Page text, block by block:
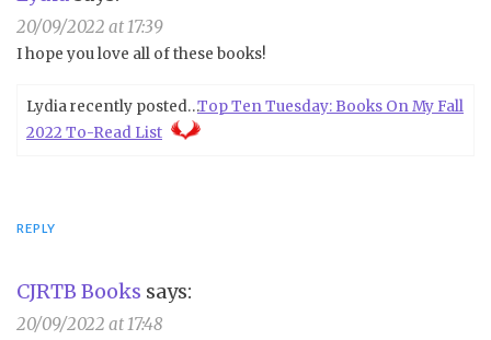
20/09/2022 at 17:39
I hope you love all of these books!
Lydia recently posted…Top Ten Tuesday: Books On My Fall
2022 To-Read List
REPLY
CJRTB Books says:
20/09/2022 at 17:48